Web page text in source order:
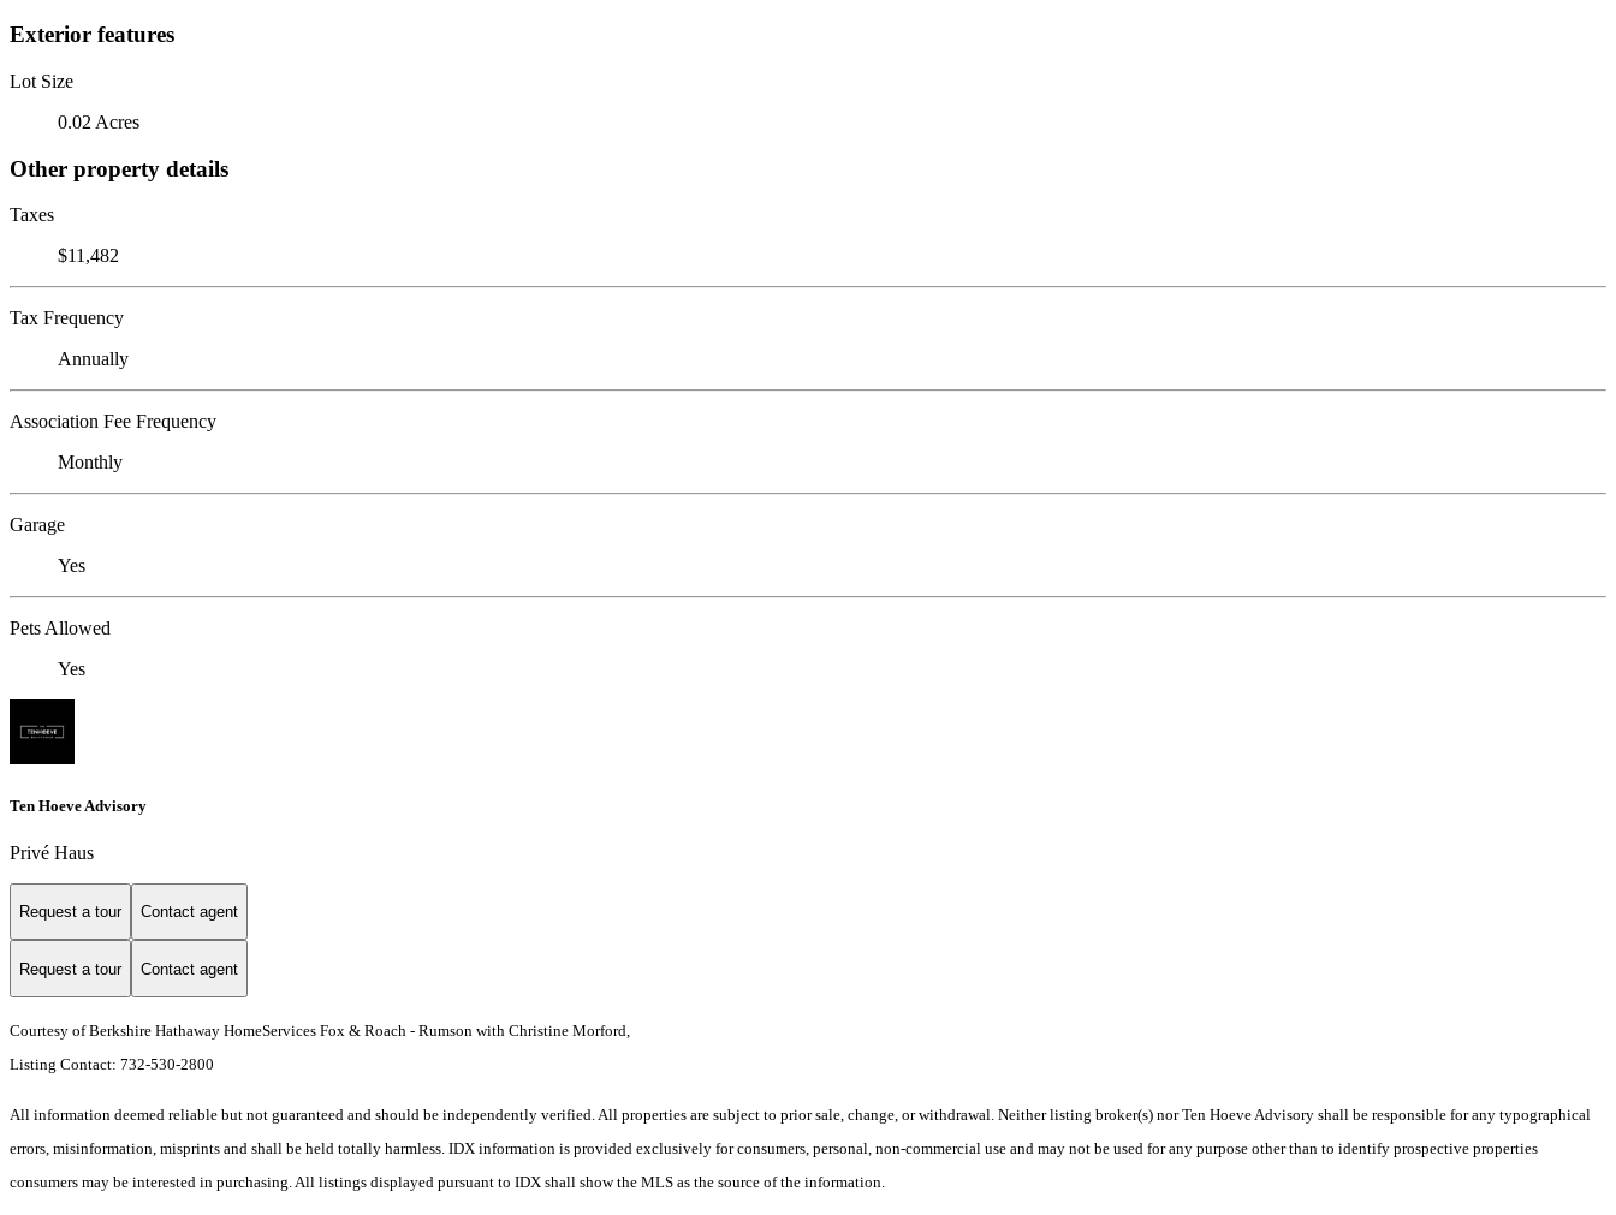
Exterior features
Lot Size
0.02 Acres
Other property details
Taxes
$11,482
Tax Frequency
Annually
Association Fee Frequency
Monthly
Garage
Yes
Pets Allowed
Yes
Ten Hoeve Advisory
Privé Haus
Request a tour Contact agent
Request a tour Contact agent
Courtesy of Berkshire Hathaway HomeServices Fox & Roach - Rumson with Christine Morford,
Listing Contact: 732-530-2800
All information deemed reliable but not guaranteed and should be independently verified. All properties are subject to prior sale, change, or withdrawal. Neither listing broker(s) nor Ten Hoeve Advisory shall be responsible for any typographical
errors, misinformation, misprints and shall be held totally harmless. IDX information is provided exclusively for consumers, personal, non-commercial use and may not be used for any purpose other than to identify prospective properties
consumers may be interested in purchasing. All listings displayed pursuant to IDX shall show the MLS as the source of the information.